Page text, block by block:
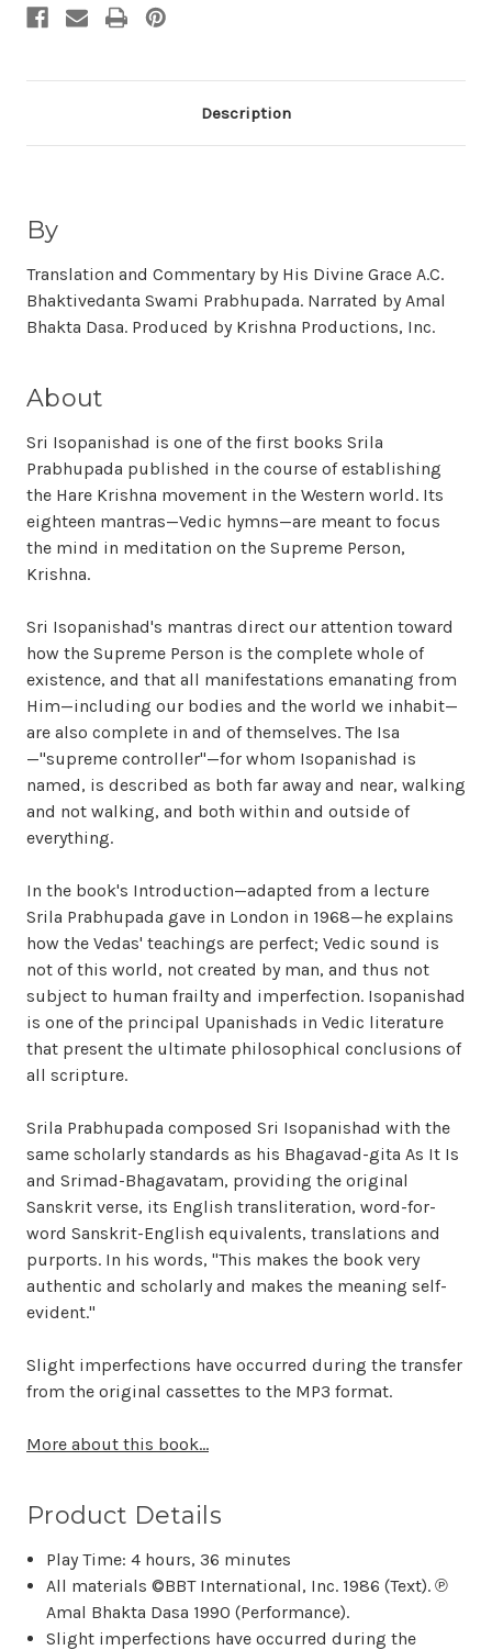
Description
By
Translation and Commentary by His Divine Grace A.C.
Bhaktivedanta Swami Prabhupada. Narrated by Amal
Bhakta Dasa. Produced by Krishna Productions, Inc.
About
Sri Isopanishad is one of the first books Srila
Prabhupada published in the course of establishing
the Hare Krishna movement in the Western world. Its
eighteen mantras—Vedic hymns—are meant to focus
the mind in meditation on the Supreme Person,
Krishna.
Sri Isopanishad's mantras direct our attention toward
how the Supreme Person is the complete whole of
existence, and that all manifestations emanating from
Him—including our bodies and the world we inhabit—
are also complete in and of themselves. The Isa
—"supreme controller"—for whom Isopanishad is
named, is described as both far away and near, walking
and not walking, and both within and outside of
everything.
In the book's Introduction—adapted from a lecture
Srila Prabhupada gave in London in 1968—he explains
how the Vedas' teachings are perfect; Vedic sound is
not of this world, not created by man, and thus not
subject to human frailty and imperfection. Isopanishad
is one of the principal Upanishads in Vedic literature
that present the ultimate philosophical conclusions of
all scripture.
Srila Prabhupada composed Sri Isopanishad with the
same scholarly standards as his Bhagavad-gita As It Is
and Srimad-Bhagavatam, providing the original
Sanskrit verse, its English transliteration, word-for-
word Sanskrit-English equivalents, translations and
purports. In his words, "This makes the book very
authentic and scholarly and makes the meaning self-
evident."
Slight imperfections have occurred during the transfer
from the original cassettes to the MP3 format.
More about this book...
Product Details
Play Time: 4 hours, 36 minutes
All materials ©BBT International, Inc. 1986 (Text). ℗
Amal Bhakta Dasa 1990 (Performance).
Slight imperfections have occurred during the